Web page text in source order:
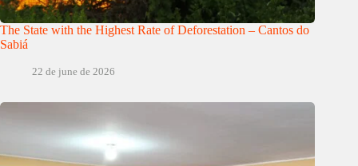
The State with the Highest Rate of Deforestation – Cantos do
Sabiá
22 de june de 2026